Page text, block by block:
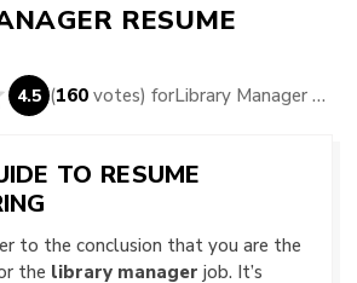
RESUME
4.5 (160 votes) for Library Manager Resume Samples
TO RESUME
to the conclusion that you are the
the library manager job. It’s